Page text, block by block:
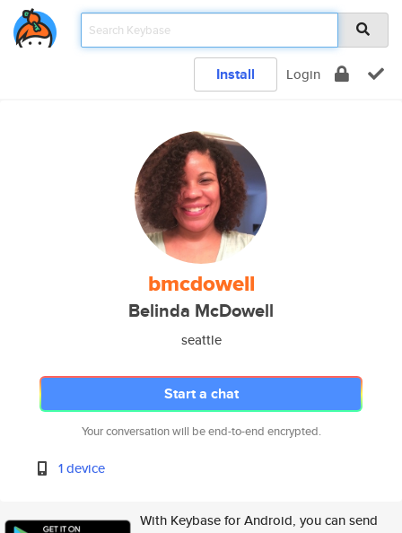
Install Login
bmcdowell
Belinda McDowell
seattle
Start a chat
Your conversation will be end-to-end encrypted.
1 device
With Keybase for Android, you can send